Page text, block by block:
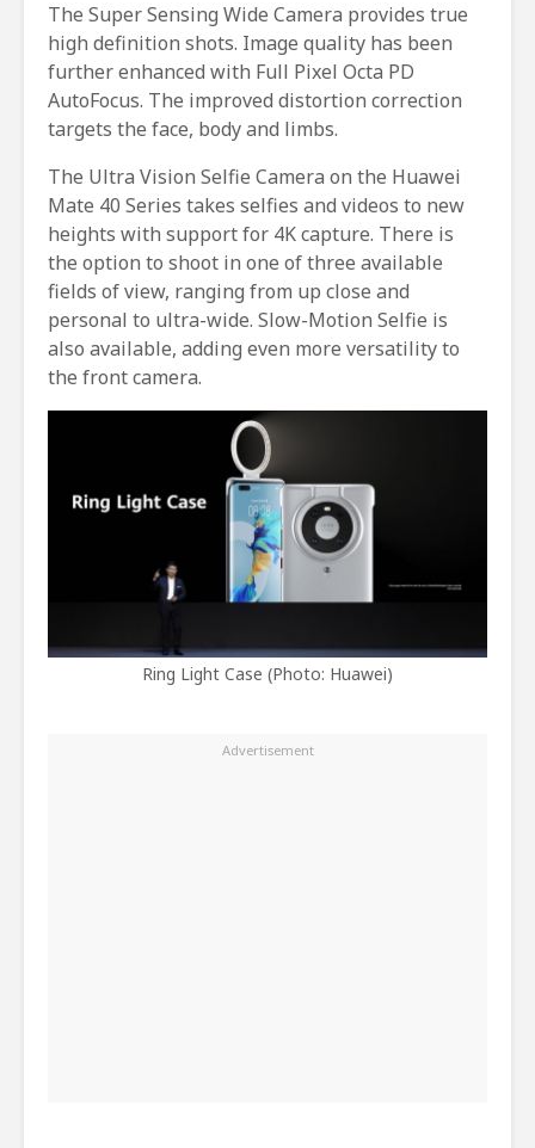
The Super Sensing Wide Camera provides true
high definition shots. Image quality has been
further enhanced with Full Pixel Octa PD
AutoFocus. The improved distortion correction
targets the face, body and limbs.
The Ultra Vision Selfie Camera on the Huawei
Mate 40 Series takes selfies and videos to new
heights with support for 4K capture. There is
the option to shoot in one of three available
fields of view, ranging from up close and
personal to ultra-wide. Slow-Motion Selfie is
also available, adding even more versatility to
the front camera.
Ring Light Case (Photo: Huawei)